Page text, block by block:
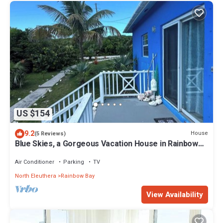
US $154
9.2(5 Reviews) House
Blue Skies, a Gorgeous Vacation House in Rainbow
Air Conditioner Parking
TV
North Eleuthera
Rainbow Bay
View Availability